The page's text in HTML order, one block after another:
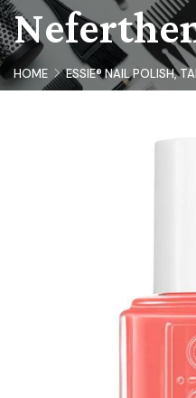
HOME ESSIE® NAIL POLISH,